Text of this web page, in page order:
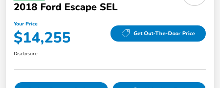
2018 Ford Escape SEL
Your Price
$14,255 Get Out-The-Door Price
Disclosure